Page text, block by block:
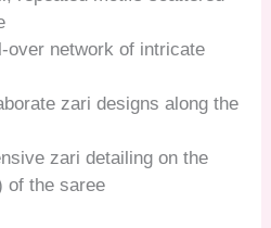
over network of intricate
zari designs along the
zari detailing on the
of the saree